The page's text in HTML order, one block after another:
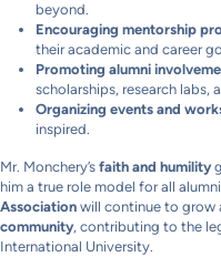
beyond.
Encouraging mentorship
their academic and career
Promoting alumni
scholarships, research labs,
Organizing events and
inspired.
Mr. Monchery’s faith and humility
him a true role model for all
Association will continue to grow
community, contributing to the
International University.